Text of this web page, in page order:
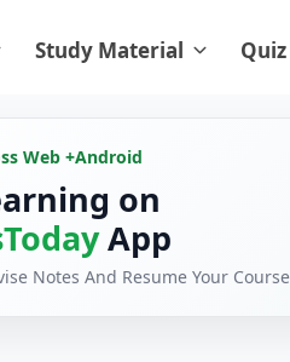
Study Material Quiz
Web +Android
on
App
Notes And Resume Your